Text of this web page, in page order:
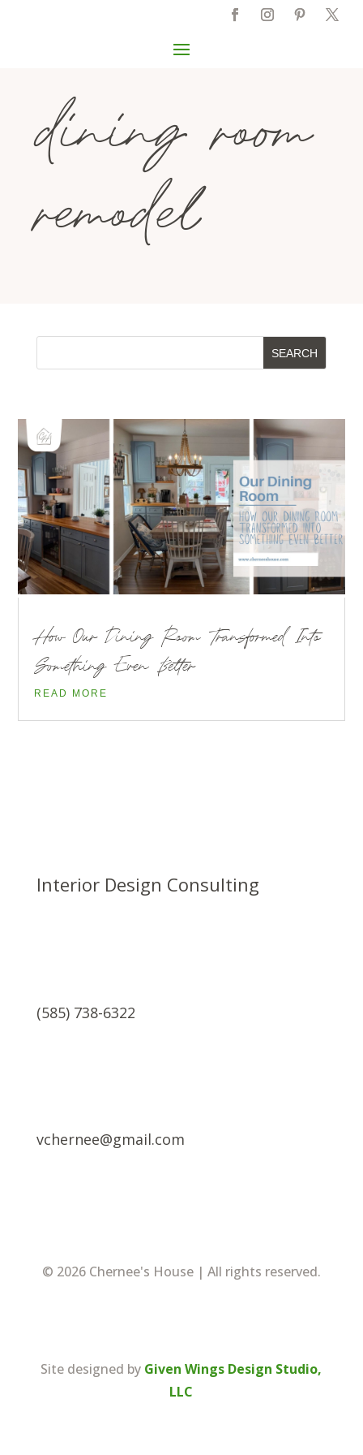
dining room
remodel
How Our Dining Room Transformed Into
Something Even Better
READ MORE
Interior Design Consulting
(585) 738-6322
vchernee@gmail.com
© 2026 Chernee's House | All rights reserved.
Site designed by Given Wings Design Studio,
LLC